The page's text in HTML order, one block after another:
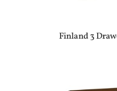
Finland 3